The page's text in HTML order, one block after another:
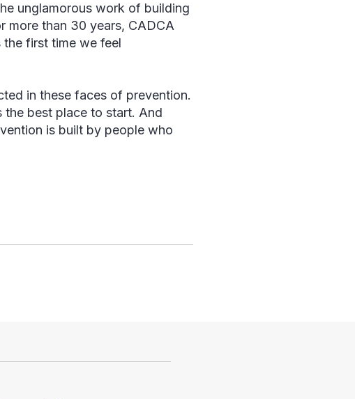
unglamorous work of building
more than 30 years, CADCA
first time we feel
in these faces of prevention.
the best place to start. And
is built by people who